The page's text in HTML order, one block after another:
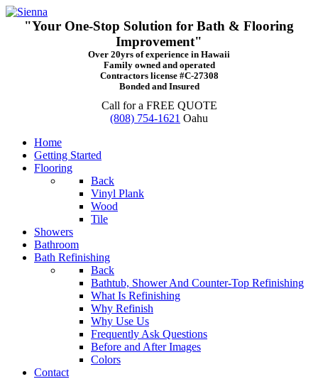
"Your One-Stop Solution for Bath & Flooring
Improvement"
Over 20yrs of experience in Hawaii
Family owned and operated
Contractors license #C-27308
Bonded and Insured
Call for a FREE QUOTE
(808) 754-1621 Oahu
Home
Getting Started
Flooring
Back
Vinyl Plank
Wood
Tile
Showers
Bathroom
Bath Refinishing
Back
Bathtub, Shower And Counter-Top Refinishing
What Is Refinishing
Why Refinish
Why Use Us
Frequently Ask Questions
Before and After Images
Colors
Contact